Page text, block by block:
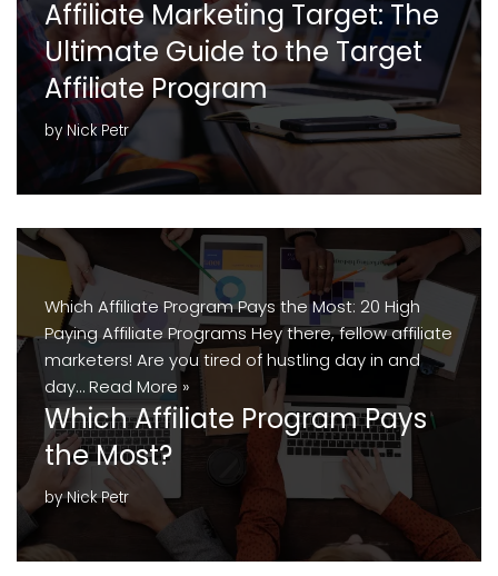
Affiliate Marketing Target: The
Ultimate Guide to the Target
Affiliate Program
by Nick Petr
Which Affiliate Program Pays the Most: 20 High
Paying Affiliate Programs Hey there, fellow affiliate
marketers! Are you tired of hustling day in and
day…Read More »
Which Affiliate Program Pays
the Most?
byNick Petr